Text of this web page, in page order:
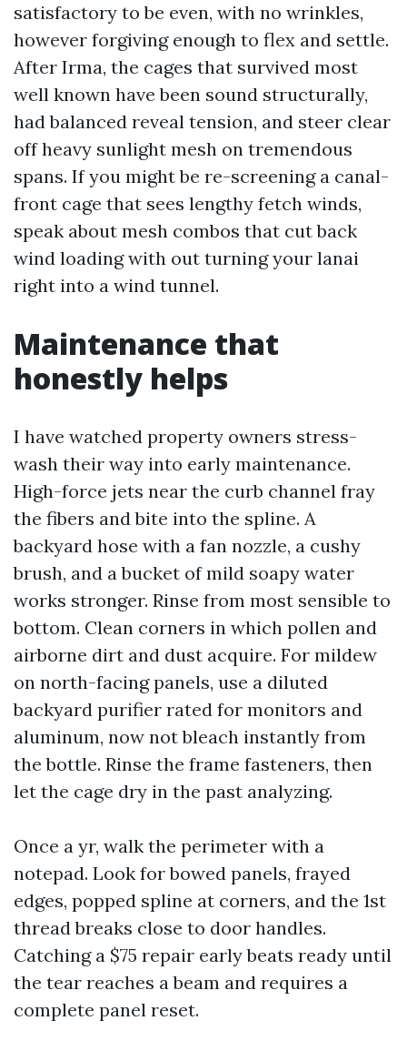
satisfactory to be even, with no wrinkles,
however forgiving enough to flex and settle.
After Irma, the cages that survived most
well known have been sound structurally,
had balanced reveal tension, and steer clear
off heavy sunlight mesh on tremendous
spans. If you might be re-screening a canal-
front cage that sees lengthy fetch winds,
speak about mesh combos that cut back
wind loading with out turning your lanai
right into a wind tunnel.
Maintenance that
honestly helps
I have watched property owners stress-
wash their way into early maintenance.
High-force jets near the curb channel fray
the fibers and bite into the spline. A
backyard hose with a fan nozzle, a cushy
brush, and a bucket of mild soapy water
works stronger. Rinse from most sensible to
bottom. Clean corners in which pollen and
airborne dirt and dust acquire. For mildew
on north-facing panels, use a diluted
backyard purifier rated for monitors and
aluminum, now not bleach instantly from
the bottle. Rinse the frame fasteners, then
let the cage dry in the past analyzing.
Once a yr, walk the perimeter with a
notepad. Look for bowed panels, frayed
edges, popped spline at corners, and the 1st
thread breaks close to door handles.
Catching a $75 repair early beats ready until
the tear reaches a beam and requires a
complete panel reset.